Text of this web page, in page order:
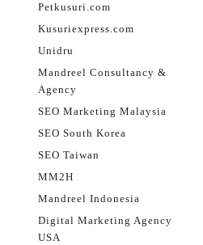
Petkusuri.com
Kusuriexpress.com
Unidru
Mandreel Consultancy &
Agency
SEO Marketing Malaysia
SEO South Korea
SEO Taiwan
MM2H
Mandreel Indonesia
Digital Marketing Agency
USA